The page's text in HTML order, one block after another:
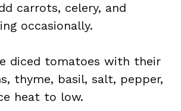
carrots, celery, and
occasionally.
diced tomatoes with their
thyme, basil, salt, pepper,
heat to low.